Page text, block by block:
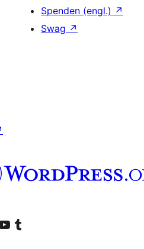
Spenden (engl.) ↗
Swag ↗
besuchenbesuchen
von WordPress.org besuchen
YouTube-Kanal von WordPress.org besuchen
Das Tumblr-Konto von WordPress.org besuchen